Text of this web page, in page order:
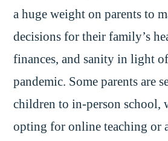
a huge weight on parents to
decisions for their family’s
finances, and sanity in light
pandemic. Some parents are
children to in-person school,
opting for online teaching or